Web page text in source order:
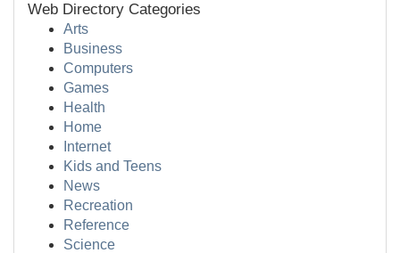
Web Directory Categories
Arts
Business
Computers
Games
Health
Home
Internet
Kids and Teens
News
Recreation
Reference
Science